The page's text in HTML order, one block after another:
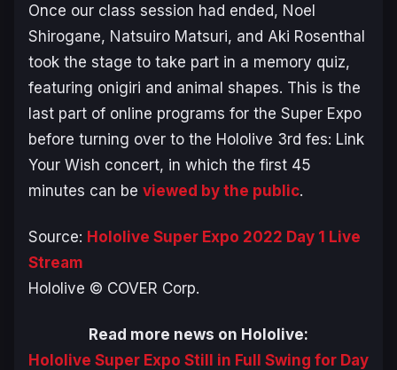
Once our class session had ended, Noel
Shirogane, Natsuiro Matsuri, and Aki Rosenthal
took the stage to take part in a memory quiz,
featuring onigiri and animal shapes. This is the
last part of online programs for the Super Expo
before turning over to the Hololive 3rd fes: Link
Your Wish concert, in which the first 45
minutes can be viewed by the public.
Source: Hololive Super Expo 2022 Day 1 Live
Stream
Hololive © COVER Corp.
Read more news on Hololive:
Hololive Super Expo Still in Full Swing for Day